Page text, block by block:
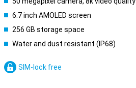
6.7 inch AMOLED screen
256 GB storage space
Water and dust resistant (IP68)
SIM-lock free